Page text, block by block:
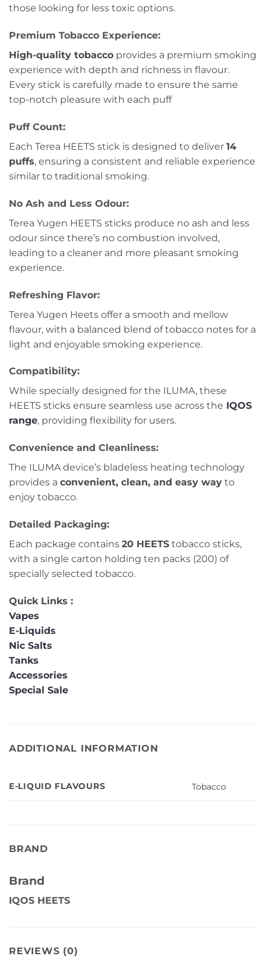
those looking for less toxic options.
Premium Tobacco Experience:
High-quality tobacco provides a premium smoking
experience with depth and richness in flavour.
Every stick is carefully made to ensure the same
top-notch pleasure with each puff
Puff Count:
Each Terea HEETS stick is designed to deliver 14
puffs, ensuring a consistent and reliable experience
similar to traditional smoking.
No Ash and Less Odour:
Terea Yugen HEETS sticks produce no ash and less
odour since there’s no combustion involved,
leading to a cleaner and more pleasant smoking
experience.
Refreshing Flavor:
Terea Yugen Heets offer a smooth and mellow
flavour, with a balanced blend of tobacco notes for a
light and enjoyable smoking experience.
Compatibility:
While specially designed for the ILUMA, these
HEETS sticks ensure seamless use across the IQOS
range, providing flexibility for users.
Convenience and Cleanliness:
The ILUMA device’s bladeless heating technology
provides a convenient, clean, and easy way to
enjoy tobacco.
Detailed Packaging:
Each package contains 20 HEETS tobacco sticks,
with a single carton holding ten packs (200) of
specially selected tobacco.
Quick Links :
Vapes
E-Liquids
Nic Salts
Tanks
Accessories
Special Sale
ADDITIONAL INFORMATION
E-LIQUID FLAVOURS Tobacco
BRAND
Brand
IQOS HEETS
REVIEWS (0)